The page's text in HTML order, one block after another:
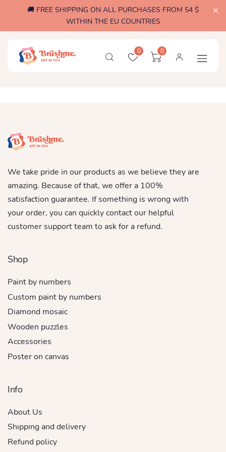
🚚 FREE SHIPPING ON ALL PURCHASES FROM 54 $
WITHIN THE EU COUNTRIES
0 0
We take pride in our products as we believe they are
amazing. Because of that, we offer a 100%
satisfaction guarantee. If something is wrong with
your order, you can quickly contact our helpful
customer support team to ask for a refund.
Shop
Paint by numbers
Custom paint by numbers
Diamond mosaic
Wooden puzzles
Accessories
Poster on canvas
Info
About Us
Shipping and delivery
Refund policy